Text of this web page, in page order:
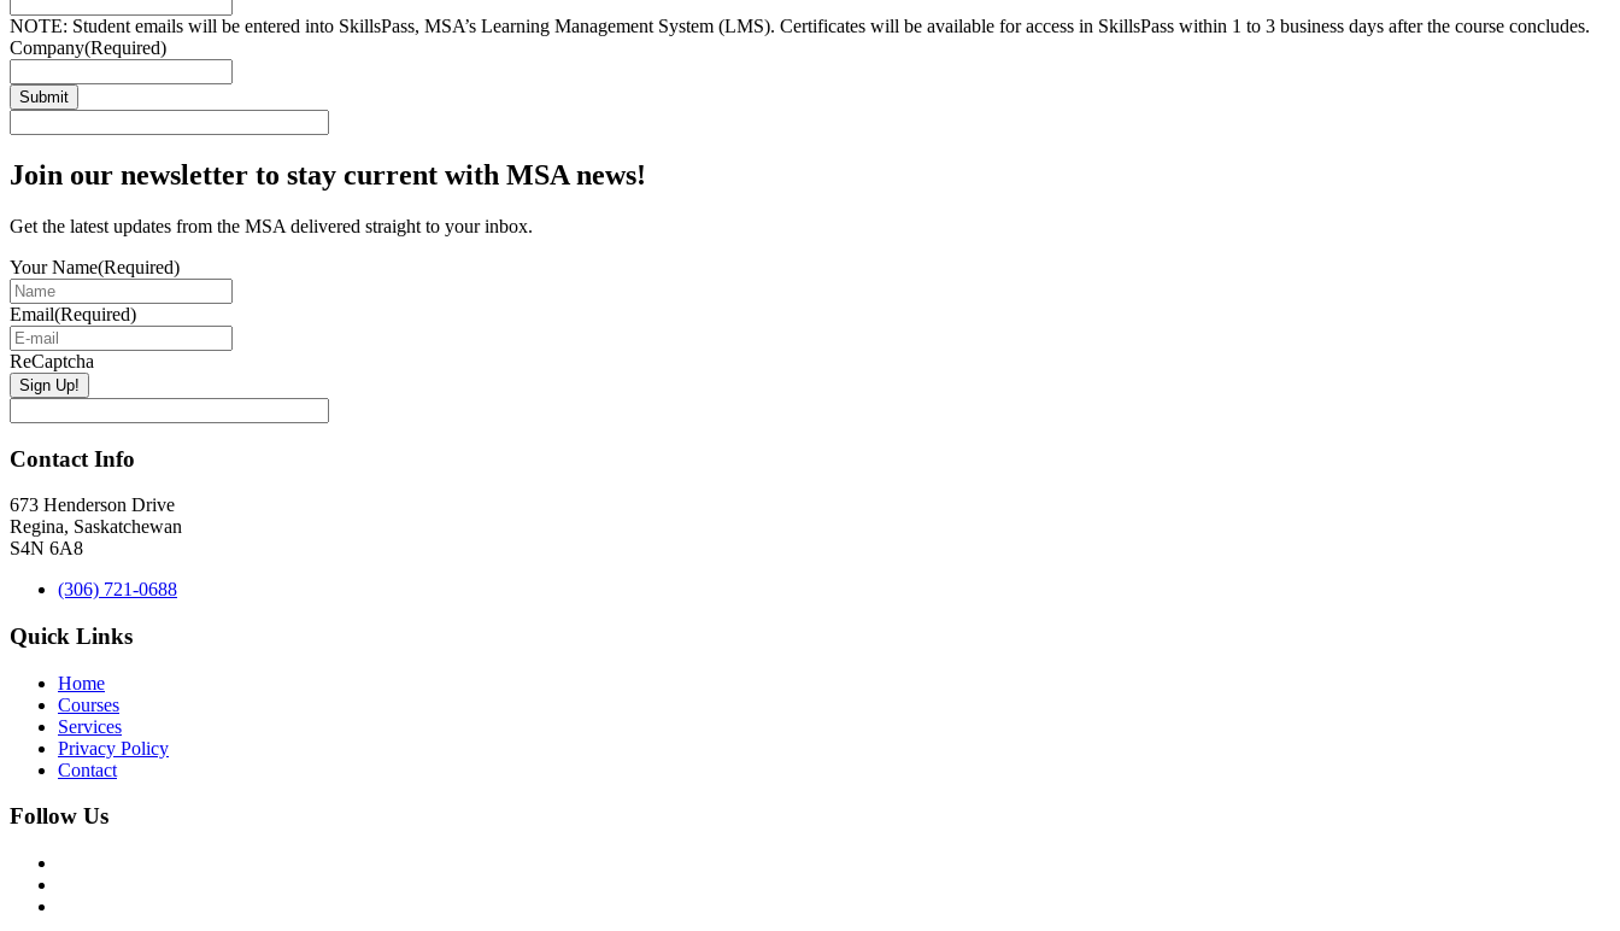
NOTE: Student emails will be entered into SkillsPass, MSA’s Learning Management System (LMS). Certificates will be available for access in SkillsPass within 1 to 3 business days after the course concludes.
Company(Required)
Join our newsletter to stay current with MSA news!
Get the latest updates from the MSA delivered straight to your inbox.
Your Name(Required)
Email(Required)
ReCaptcha
Contact Info
673 Henderson Drive
Regina, Saskatchewan
S4N 6A8
(306) 721-0688
Quick Links
Home
Courses
Services
Privacy Policy
Contact
Follow Us